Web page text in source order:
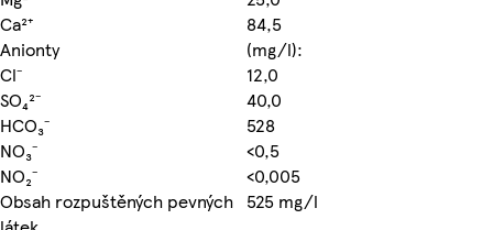
Ca²⁺
84,5
Anionty
(mg/l):
Cl⁻
12,0
SO₄²⁻
40,0
HCO₃⁻
528
NO₃⁻
<0,5
NO₂⁻
<0,005
Obsah rozpuštěných pevných 525 mg/l